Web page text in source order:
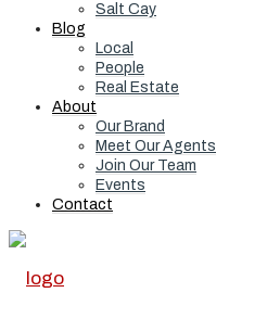
Salt Cay
Blog
Local
People
Real Estate
About
Our Brand
Meet Our Agents
Join Our Team
Events
Contact